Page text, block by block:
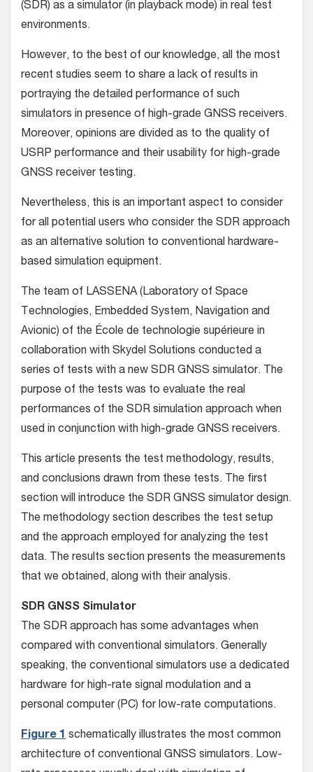
(SDR) as a simulator (in playback mode) in real test
environments.
However, to the best of our knowledge, all the most
recent studies seem to share a lack of results in
portraying the detailed performance of such
simulators in presence of high-grade GNSS receivers.
Moreover, opinions are divided as to the quality of
USRP performance and their usability for high-grade
GNSS receiver testing.
Nevertheless, this is an important aspect to consider
for all potential users who consider the SDR approach
as an alternative solution to conventional hardware-
based simulation equipment.
The team of LASSENA (Laboratory of Space
Technologies, Embedded System, Navigation and
Avionic) of the École de technologie supérieure in
collaboration with Skydel Solutions conducted a
series of tests with a new SDR GNSS simulator. The
purpose of the tests was to evaluate the real
performances of the SDR simulation approach when
used in conjunction with high-grade GNSS receivers.
This article presents the test methodology, results,
and conclusions drawn from these tests. The first
section will introduce the SDR GNSS simulator design.
The methodology section describes the test setup
and the approach employed for analyzing the test
data. The results section presents the measurements
that we obtained, along with their analysis.
SDR GNSS Simulator
The SDR approach has some advantages when
compared with conventional simulators. Generally
speaking, the conventional simulators use a dedicated
hardware for high-rate signal modulation and a
personal computer (PC) for low-rate computations.
Figure 1 schematically illustrates the most common
architecture of conventional GNSS simulators. Low-